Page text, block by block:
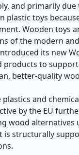
and primarily
plastic toys
Wooden toys
of the modern
its new
to
better-quality
and
by the EU
wood alternatives
structurally